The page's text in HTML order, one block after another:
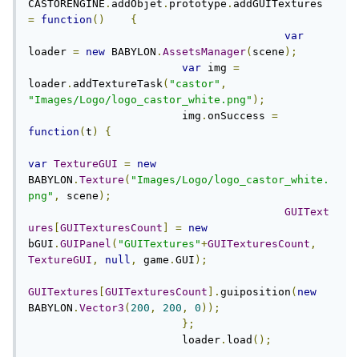
CASTORENGINE . addObjet . prototype .
= function ()
{
var
loader = new BABYLON . AssetsManager( scene );
var img =
loader . addTextureTask ( "castor" ,
"Images/Logo/logo_castor_white.png" );
			img
. onSuccess =
function (t ) {
var TextureGUI = new
BABYLON . Texture ( "Images/Logo/logo_castor_white.
png" , scene );
GUIText
ures [GUITexturesCount ] = new
bGUI . GUIPanel ( "GUITextures"+GUITexturesCount ,
TextureGUI , null , game . GUI );
GUITextures [GUITexturesCount ]. guiposition ( new
BABYLON . Vector3 ( 200 , 200 , 0 ));
};
			loader
. load ();